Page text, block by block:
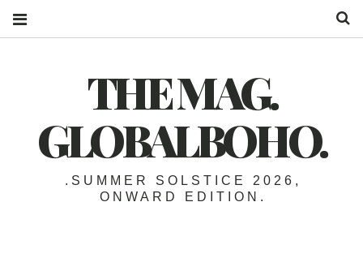
THE MAG.
GLOBALBOHO.
.SUMMER SOLSTICE 2026,
ONWARD EDITION.